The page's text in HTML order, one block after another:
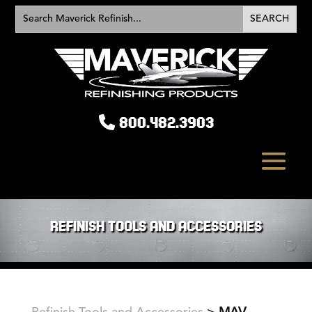
800.482.3903
REFINISH TOOLS AND ACCESSORIES